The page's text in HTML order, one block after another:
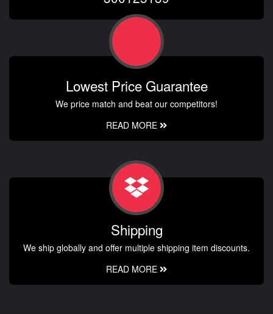
Lowest Price Guarantee
We price match and beat our competitors!
READ MORE
Shipping
We ship globally and offer multiple shipping item discounts.
READ MORE